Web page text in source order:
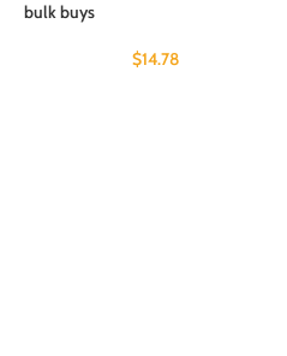
bulk buys
$14.78